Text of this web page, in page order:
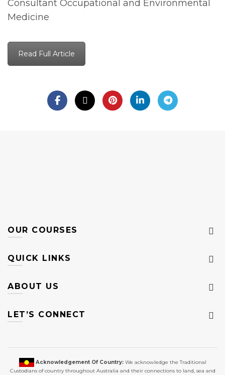
Consultant Occupational and Environmental
Medicine
Read Full Article
OUR COURSES
QUICK LINKS
ABOUT US
LET’S CONNECT
Acknowledgement Of Country: We acknowledge the Traditional
Custodians of country throughout Australia and their connections to land, sea and